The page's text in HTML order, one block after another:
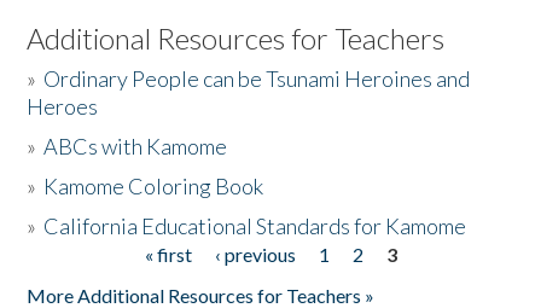
Listen to the Book
Activities
The Story & Student Exchange
Additional Resources for Teachers
» Ordinary People can be Tsunami Heroines and
Heroes
»ABCs with Kamome
» Kamome Coloring Book
» California Educational Standards for Kamome
« first ‹ previous 1 2
3
More Additional Resources for Teachers »